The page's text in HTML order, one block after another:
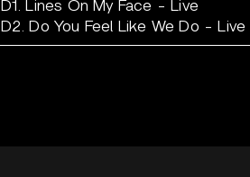
D1. Lines On My Face - Live
D2. Do You Feel Like We Do - Live